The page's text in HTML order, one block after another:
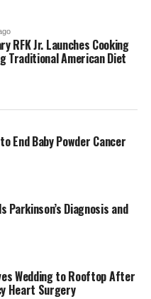
RFK Jr. Launches Cooking
Traditional American Diet
End Baby Powder Cancer
Parkinson’s Diagnosis and
Wedding to Rooftop After
Heart Surgery